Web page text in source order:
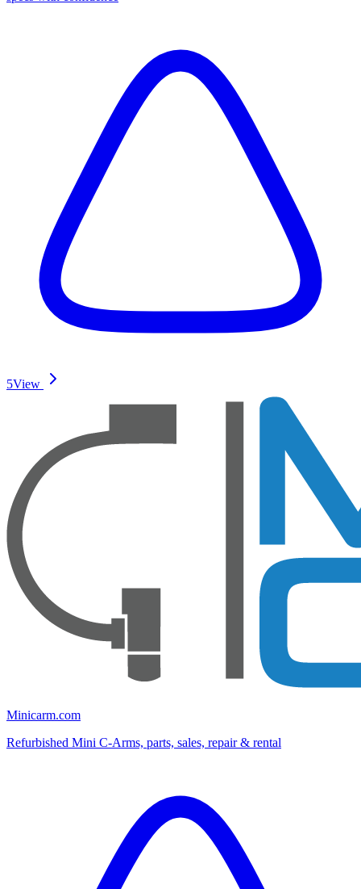
5View
Minicarm.com
Refurbished Mini C-Arms, parts, sales, repair & rental